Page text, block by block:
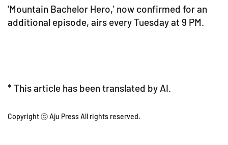
'Mountain Bachelor Hero,' now confirmed for an
additional episode, airs every Tuesday at 9 PM.
* This article has been translated by AI.
Copyright ⓒ Aju Press All rights reserved.